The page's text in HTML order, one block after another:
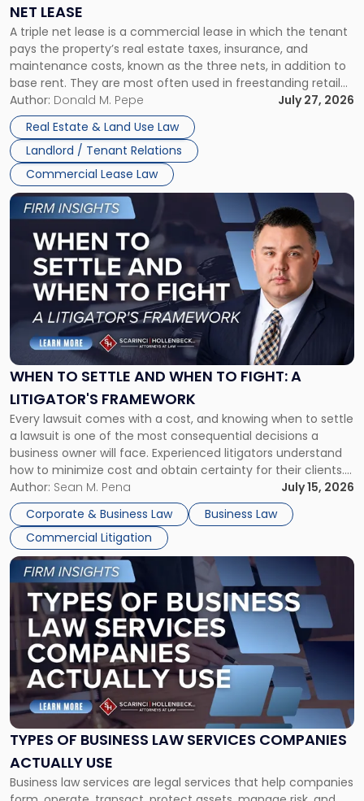
NET LEASE
A triple net lease is a commercial lease in which the tenant
pays the property’s real estate taxes, insurance, and
maintenance costs, known as the three nets, in addition to
base rent. They are most often used in freestanding retail
and office buildings and in large single-tenant industrial
properties, with terms that typically run 10 […]
Author: Donald M. Pepe
July 27, 2026
Real Estate & Land Use Law
Landlord / Tenant Relations
Commercial Lease Law
Triple
Net
Lease"
WHEN TO SETTLE AND WHEN TO FIGHT: A
LITIGATOR'S FRAMEWORK
Every lawsuit comes with a cost, and knowing when to settle
a lawsuit is one of the most consequential decisions a
business owner will face. Experienced litigators understand
how to minimize cost and obtain certainty for their clients.
For many business owners, the decision is viewed almost
entirely through a financial lens: What will it cost […]
Author: Sean M. Pena
July 15, 2026
Corporate & Business Law
Business Law
Commercial Litigation
Link
to
post
-
"When
Settle
and
When
Fight:
A
Litigator's
Framework"
TYPES OF BUSINESS LAW SERVICES COMPANIES
ACTUALLY USE
Business law services are legal services that help companies
Link
to
post
with
title
-
"Types
of
Business
Law
Services
Actually
Use"